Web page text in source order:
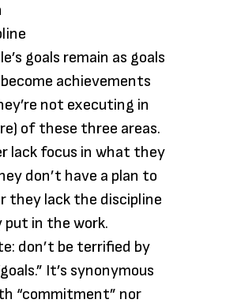
goals remain as goals
achievements
not executing in
of these three areas.
lack focus in what they
don’t have a plan to
they lack the discipline
in the work.
don’t be terrified by
It’s synonymous
“commitment” nor